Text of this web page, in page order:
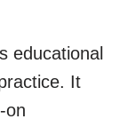
educational
It
on